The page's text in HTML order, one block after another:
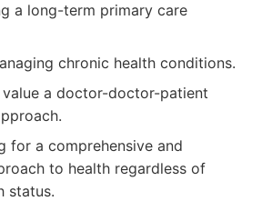
a long-term primary care
chronic health conditions.
value a doctor-doctor-patient
for a comprehensive and
to health regardless of
status.